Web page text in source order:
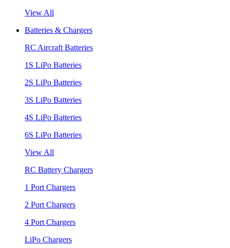
View All
Batteries & Chargers
RC Aircraft Batteries
1S LiPo Batteries
2S LiPo Batteries
3S LiPo Batteries
4S LiPo Batteries
6S LiPo Batteries
View All
RC Battery Chargers
1 Port Chargers
2 Port Chargers
4 Port Chargers
LiPo Chargers